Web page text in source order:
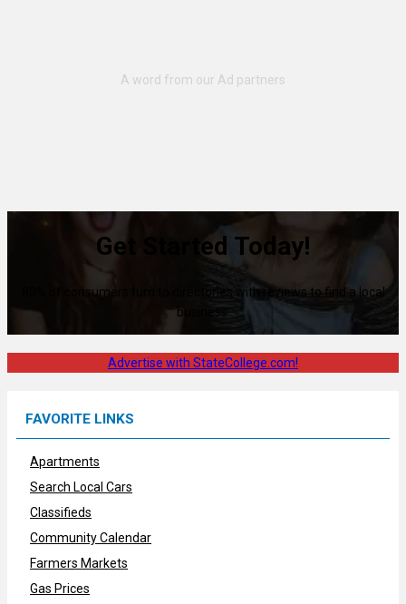
Get Started Today!
80% of consumers turn to directories with reviews to find a local
business.
Advertise with StateCollege.com!
FAVORITE LINKS
Apartments
Search Local Cars
Classifieds
Community Calendar
Farmers Markets
Gas Prices